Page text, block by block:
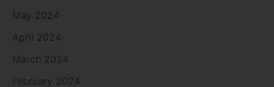
May 2024
April 2024
March 2024
February 2024